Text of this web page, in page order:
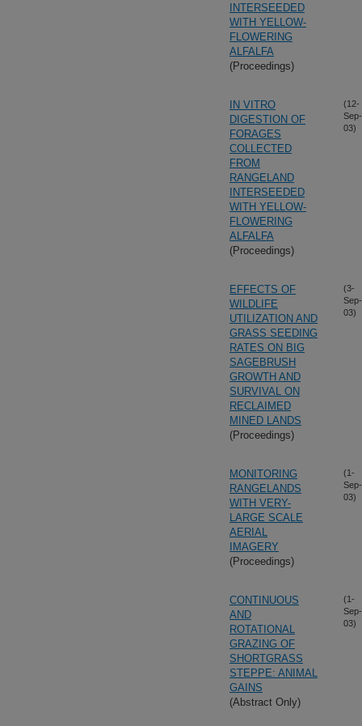
INTERSEEDED
WITH YELLOW-
FLOWERING
ALFALFA
(Proceedings)
IN VITRO
DIGESTION OF
FORAGES
COLLECTED
FROM
RANGELAND
INTERSEEDED
WITH YELLOW-
FLOWERING
ALFALFA
(Proceedings)
(12-
Sep-
03)
EFFECTS OF
WILDLIFE
UTILIZATION AND
GRASS SEEDING
RATES ON BIG
SAGEBRUSH
GROWTH AND
SURVIVAL ON
RECLAIMED
MINED LANDS
(Proceedings)
(3-
Sep-
03)
MONITORING
RANGELANDS
WITH VERY-
LARGE SCALE
AERIAL
IMAGERY
(Proceedings)
(1-
Sep-
03)
CONTINUOUS
AND
ROTATIONAL
GRAZING OF
SHORTGRASS
STEPPE: ANIMAL
GAINS
(Abstract Only)
(1-
Sep-
03)